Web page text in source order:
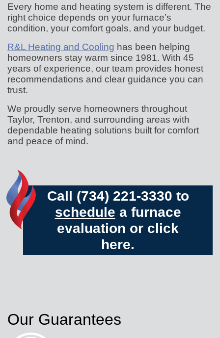
Every home and heating system is different. The
right choice depends on your furnace’s
condition, your comfort goals, and your budget.
R&L Heating and Cooling has been helping
homeowners stay warm since 1981. With 45
years of experience, our team provides honest
recommendations and clear guidance you can
trust.
We proudly serve homeowners throughout
Taylor, Trenton, and surrounding areas with
dependable heating solutions built for comfort
and peace of mind.
Call (734) 221-3330 to
schedule a furnace
evaluation or click
here.
Our Guarantees